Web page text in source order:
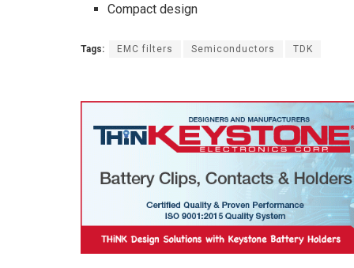
Compact design
Tags: EMC filters Semiconductors TDK